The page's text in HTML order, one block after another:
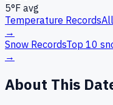
5°F avg
Temperature Records
→
Snow RecordsTop 10
→
About This